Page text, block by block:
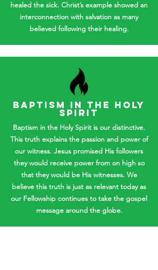
healed the sick. Christ’s example showed an
interconnection with salvation as many
believed following their healing.
BAPTISM IN THE HOLY
SPIRIT
Baptism in the Holy Spirit is our distinctive.
This truth explains the passion and power of
our witness. Jesus promised His followers
they would receive power from on high so
that they would be His witnesses. We
believe this truth is just as relevant today as
our Fellowship continues to take the gospel
message around the globe.